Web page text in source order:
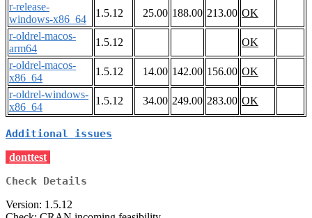
r-release-
windows-x86_64
1.5.12 25.00 188.00 213.00 OK
r-oldrel-macos-
arm64
1.5.12
OK
r-oldrel-macos-
x86_64
1.5.12 14.00 142.00 156.00 OK
r-oldrel-windows-
x86_64
1.5.12 34.00 249.00 283.00 OK
Additional issues
donttest
Check Details
Version: 1.5.12